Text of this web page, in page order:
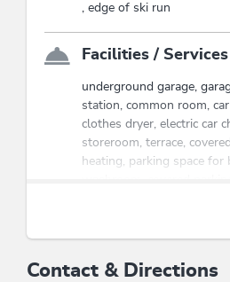
, edge of ski run
Facilities / Services
underground garage,
station, common room,
clothes dryer, electric car
storeroom, terrace,
heating, parking space for
lift / elevator, wheelchair
welcome, modern
Contact & Directions